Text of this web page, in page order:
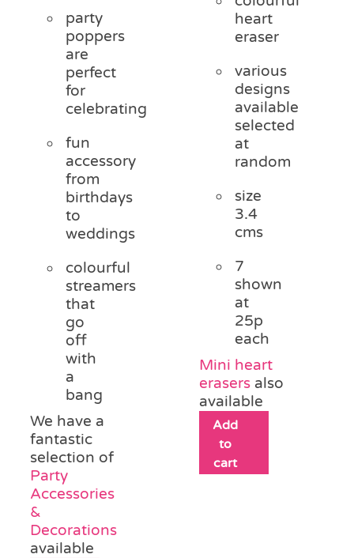
party
poppers
are
perfect
for
celebrating
fun
accessory
from
birthdays
to
weddings
colourful
streamers
that
go
off
with
a
bang
We have a
fantastic
selection of
Party
Accessories
&
Decorations
available
heart
eraser
various
designs
available
selected
at
random
size
3.4
cms
7
shown
at
25p
each
Mini heart
erasers also
available
Add
to
cart